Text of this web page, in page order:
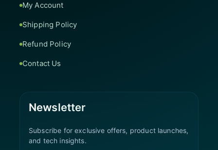
My Account
Shipping Policy
Refund Policy
Contact Us
Newsletter
Subscribe for exclusive offers, product launches,
and tech insights.